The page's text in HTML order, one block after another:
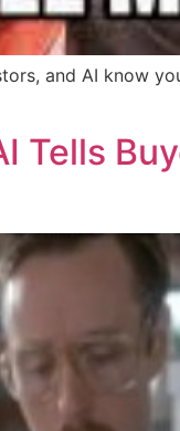
and AI know
Tells